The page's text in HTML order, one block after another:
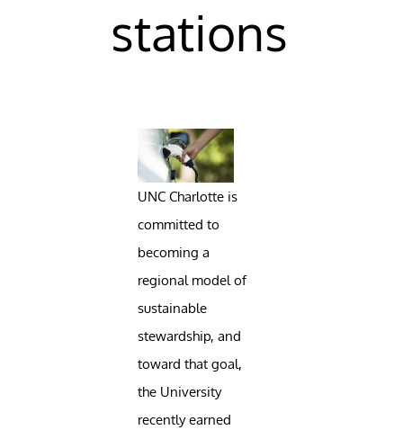
stations
UNC Charlotte is
committed to
becoming a
regional model of
sustainable
stewardship, and
toward that goal,
the University
recently earned